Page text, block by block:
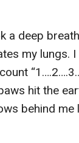
a deep
my lungs.
hit the
behind me